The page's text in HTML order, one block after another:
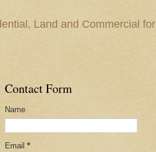
Land and Commercial for
Contact Form
Name
Email *